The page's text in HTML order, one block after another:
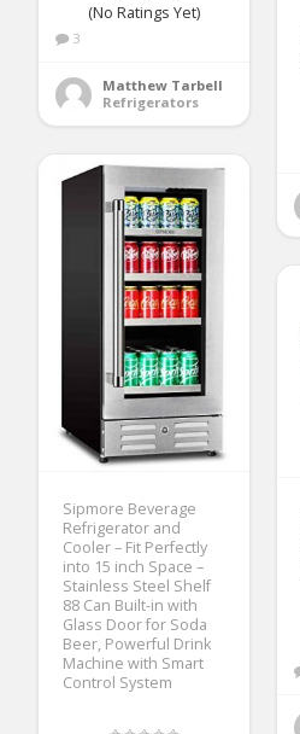
(No Ratings Yet)
3
Matthew Tarbell
Refrigerators
Sipmore Beverage
Refrigerator and
Cooler – Fit Perfectly
into 15 inch Space –
Stainless Steel Shelf
88 Can Built-in with
Glass Door for Soda
Beer, Powerful Drink
Machine with Smart
Control System